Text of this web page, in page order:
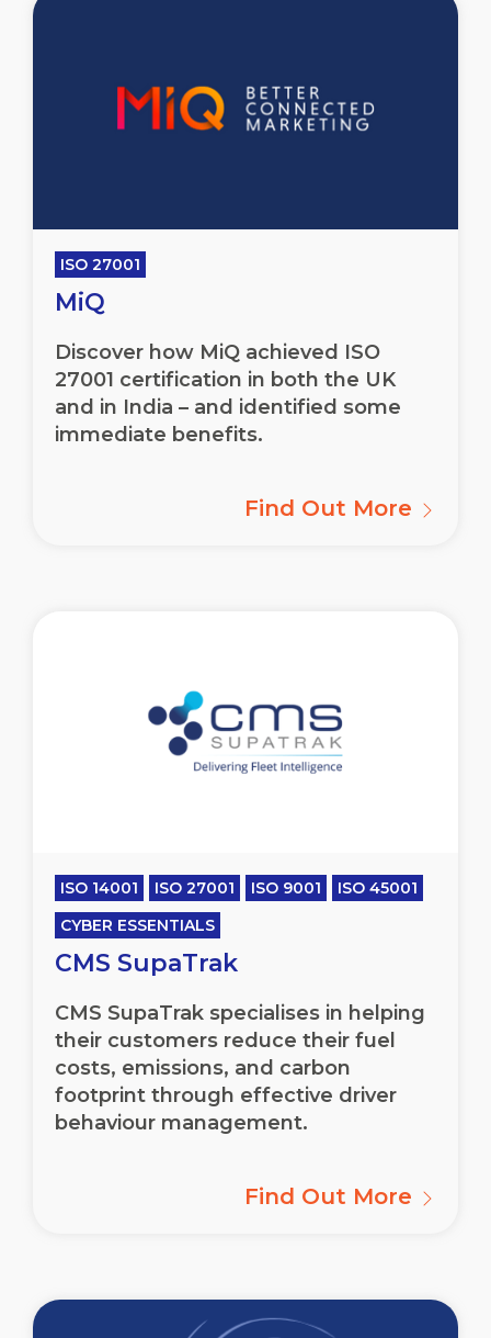
ISO 27001
MiQ
Discover how MiQ achieved ISO
27001 certification in both the UK
and in India – and identified some
immediate benefits.
Find Out More
ISO 14001 ISO 27001 ISO 9001
ISO 45001
CYBER ESSENTIALS
CMS SupaTrak
CMS SupaTrak specialises in helping
their customers reduce their fuel
costs, emissions, and carbon
footprint through effective driver
behaviour management.
Find Out More